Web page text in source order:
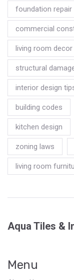
foundation repair
commercial
living room decor
structural
interior design
building codes
kitchen design
zoning laws
living room
Aqua Tiles &
Menu